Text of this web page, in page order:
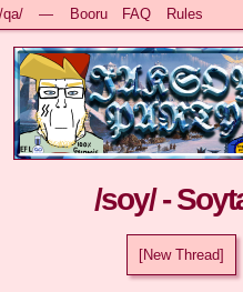
/qa/ — Booru FAQ Rules
/soy/ -
[New Thread]